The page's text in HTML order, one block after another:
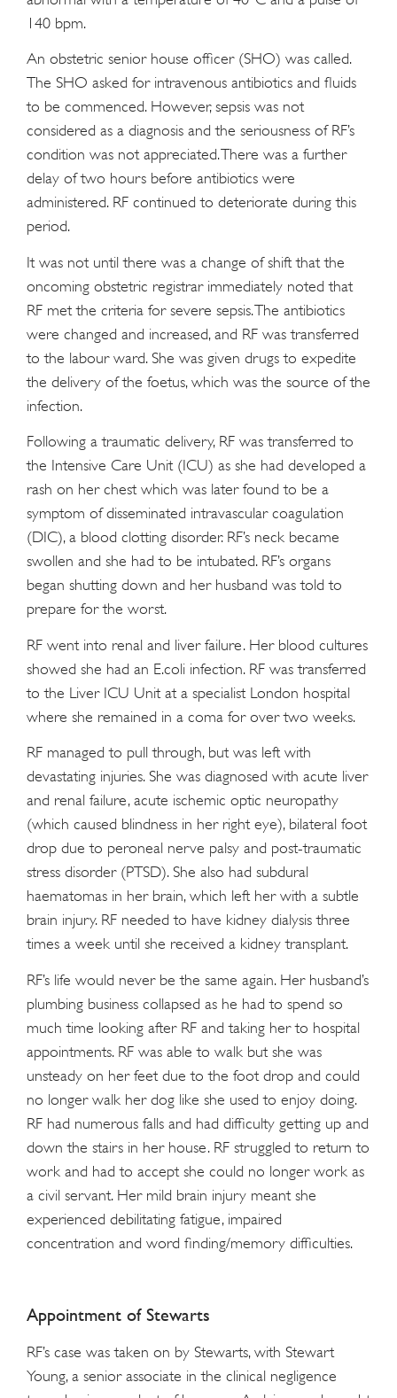
140 bpm.
An obstetric senior house officer (SHO) was called.
The SHO asked for intravenous antibiotics and fluids
to be commenced. However, sepsis was not
considered as a diagnosis and the seriousness of RF’s
condition was not appreciated. There was a further
delay of two hours before antibiotics were
administered. RF continued to deteriorate during this
period.
It was not until there was a change of shift that the
oncoming obstetric registrar immediately noted that
RF met the criteria for severe sepsis. The antibiotics
were changed and increased, and RF was transferred
to the labour ward. She was given drugs to expedite
the delivery of the foetus, which was the source of the
infection.
Following a traumatic delivery, RF was transferred to
the Intensive Care Unit (ICU) as she had developed a
rash on her chest which was later found to be a
symptom of disseminated intravascular coagulation
(DIC), a blood clotting disorder. RF’s neck became
swollen and she had to be intubated. RF’s organs
began shutting down and her husband was told to
prepare for the worst.
RF went into renal and liver failure. Her blood cultures
showed she had an E.coli infection. RF was transferred
to the Liver ICU Unit at a specialist London hospital
where she remained in a coma for over two weeks.
RF managed to pull through, but was left with
devastating injuries. She was diagnosed with acute liver
and renal failure, acute ischemic optic neuropathy
(which caused blindness in her right eye), bilateral foot
drop due to peroneal nerve palsy and post-traumatic
stress disorder (PTSD). She also had subdural
haematomas in her brain, which left her with a subtle
brain injury. RF needed to have kidney dialysis three
times a week until she received a kidney transplant.
RF’s life would never be the same again. Her husband’s
plumbing business collapsed as he had to spend so
much time looking after RF and taking her to hospital
appointments. RF was able to walk but she was
unsteady on her feet due to the foot drop and could
no longer walk her dog like she used to enjoy doing.
RF had numerous falls and had difficulty getting up and
down the stairs in her house. RF struggled to return to
work and had to accept she could no longer work as
a civil servant. Her mild brain injury meant she
experienced debilitating fatigue, impaired
concentration and word finding/memory difficulties.
Appointment of Stewarts
RF’s case was taken on by Stewarts, with Stewart
Young, a senior associate in the clinical negligence